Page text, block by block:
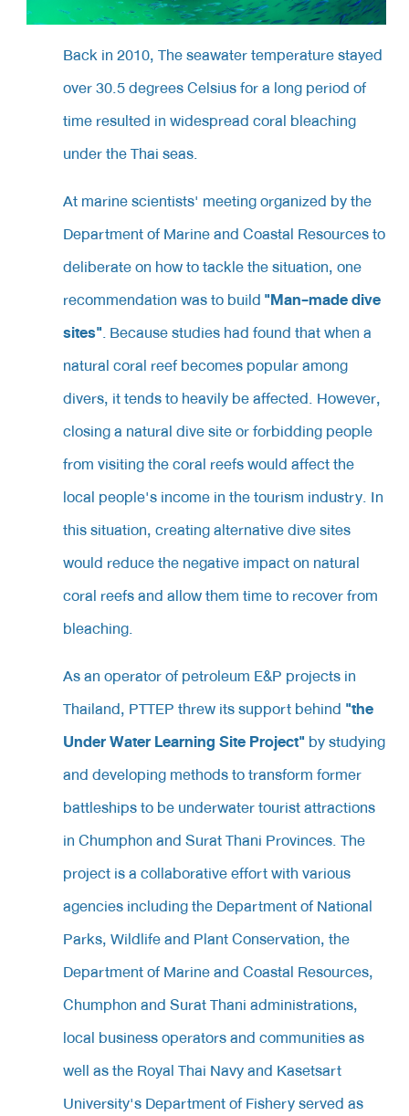
Back in 2010,The seawater temperature stayed
over 30.5 degrees Celsius for a long period of
time resulted in widespread coral bleaching
under the Thai seas.
At marine scientists' meeting organized by the
Department of Marine and Coastal Resources to
deliberate on how to tackle the situation, one
recommendation was to build"Man-made dive
sites". Because studies had found that when a
natural coral reef becomes popular among
divers, it tends to heavily be affected. However,
closing a natural dive site or forbidding people
from visiting the coral reefs would affect the
local people's income in the tourism industry. In
this situation, creating alternative dive sites
would reduce the negative impact on natural
coral reefs and allow them time to recover from
bleaching.
As an operator of petroleum E&P projects in
Thailand, PTTEP threw its support behind "the
Under Water Learning Site Project" by studying
and developing methods to transform former
battleships to be underwater tourist attractions
in Chumphon and Surat Thani Provinces. The
project is a collaborative effort with various
agencies including the Department of National
Parks, Wildlife and Plant Conservation, the
Department of Marine and Coastal Resources,
Chumphon and Surat Thani administrations,
local business operators and communities as
well as the Royal Thai Navy and Kasetsart
University's Department of Fishery served as